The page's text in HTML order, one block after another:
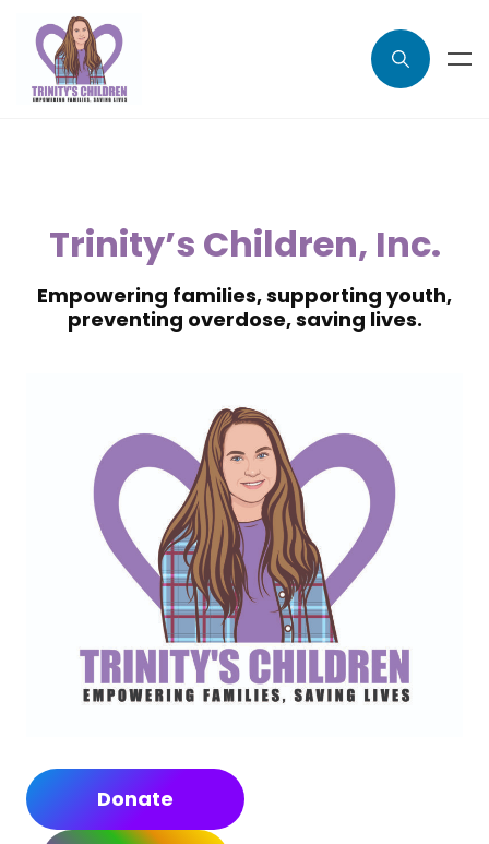
Trinity’s Children, Inc.
Empowering families, supporting youth,
preventing overdose, saving lives.
Donate